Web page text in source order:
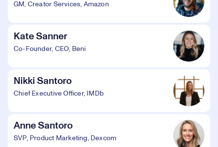
GM, Creator Services, Amazon
Kate Sanner
Co-Founder, CEO, Beni
Nikki Santoro
Chief Executive Officer, IMDb
Anne Santoro
SVP, Product Marketing, Dexcom